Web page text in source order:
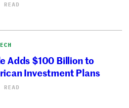
Adds $100 Billion to
Investment Plans